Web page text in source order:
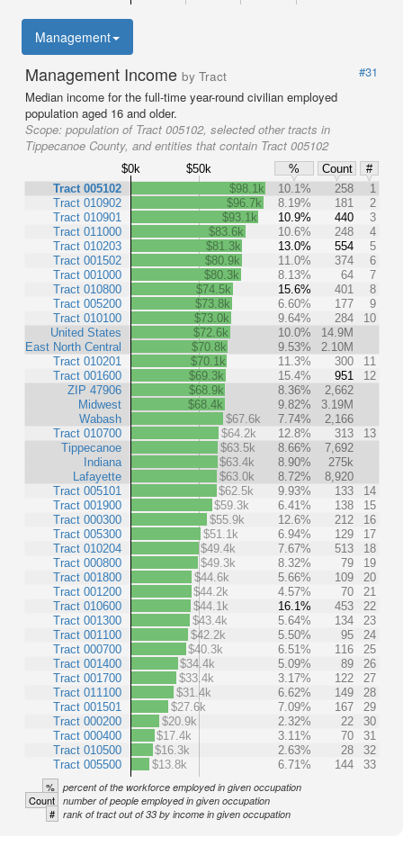
Management
Management Income by Tract
#31
Median income for the full-time year-round civilian employed
population aged 16 and older.
Scope: population of Tract 005102, selected other tracts in
Tippecanoe County, and entities that contain Tract 005102
$0k $50k % Count
#
Tract 005102
Tract 010902
Tract 010901
Tract 011000
Tract 010203
Tract 001502
Tract 001000
Tract 010800
Tract 005200
Tract 010100
United States
East North Central
Tract 010201
Tract 001600
ZIP 47906
Midwest
Wabash
Tract 010700
Tippecanoe
Indiana
Lafayette
Tract 005101
Tract 001900
Tract 000300
Tract 005300
Tract 010204
Tract 000800
Tract 001800
Tract 001200
Tract 010600
Tract 001300
Tract 001100
Tract 000700
Tract 001400
Tract 001700
Tract 011100
Tract 001501
Tract 000200
Tract 000400
Tract 010500
Tract 005500
$98.1k 10.1% 258
1
$96.7k
8.19% 181
2
$93.1k
10.9% 440
3
$83.6k
10.6% 248
4
$81.3k
13.0% 554
5
$80.9k
11.0% 374
6
$80.3k
8.13% 64
7
$74.5k
15.6% 401
8
$73.8k
6.60% 177
9
$73.0k
9.64% 284
10
$72.6k
10.0%
14.9M
$70.8k
9.53%
2.10M
$70.1k
11.3% 300
11
$69.3k
15.4% 951
12
$68.9k
8.36%
2,662
$68.4k
9.82%
3.19M
$67.6k
7.74%
2,166
$64.2k
12.8% 313
13
$63.5k
8.66%
7,692
$63.4k
8.90%
275k
$63.0k
8.72%
8,920
$62.5k
9.93% 133
14
$59.3k
6.41% 138
15
$55.9k
12.6% 212
16
$51.1k
6.94% 129
17
$49.4k
7.67% 513
18
$49.3k
8.32% 79
19
$44.6k
5.66% 109
20
$44.2k
4.57% 70
21
$44.1k
16.1% 453
22
$43.4k
5.64% 134
23
$42.2k
5.50% 95
24
$40.3k
6.51% 116
25
$34.4k
5.09% 89
26
$33.4k
3.17% 122
27
$31.4k
6.62% 149
28
$27.6k
7.09% 167
29
$20.9k
2.32% 22
30
$17.4k
3.11% 70
31
$16.3k
2.63% 28
32
$13.8k
6.71% 144 33
% percent of the workforce employed in given occupation
Count number of people employed in given occupation
# rank of tract out of 33 by income in given occupation